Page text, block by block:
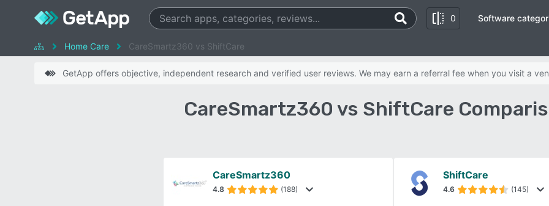
0 Software
Home Care CareSmartz360 vs ShiftCare
GetApp offers objective, independent research and verified user reviews. We may earn a referral fee when you visit a
CareSmartz360 vs ShiftCare
CareSmartz360
4.8 (188)
ShiftCare
4.6 (145)